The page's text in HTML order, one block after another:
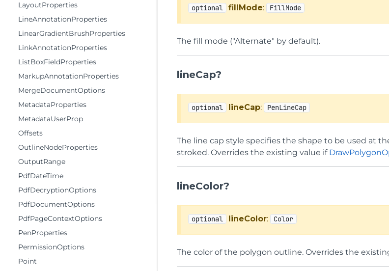
LayoutProperties
LineAnnotationProperties
LinearGradientBrushProperties
LinkAnnotationProperties
ListBoxFieldProperties
MarkupAnnotationProperties
MergeDocumentOptions
MetadataProperties
MetadataUserProp
Offsets
OutlineNodeProperties
OutputRange
PdfDateTime
PdfDecryptionOptions
PdfDocumentOptions
PdfPageContextOptions
PenProperties
PermissionOptions
Point
optional fillMode: FillMode
The fill mode ("Alternate" by default).
lineCap?
optional lineCap: PenLineCap
The line cap style specifies the shape to be used at
stroked. Overrides the existing value if
lineColor?
optional lineColor: Color
The color of the polygon outline. Overrides the